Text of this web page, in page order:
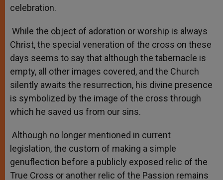
celebration.
While the object of adoration or worship is always
Christ, the special veneration of the cross on these
days seems to say that although the tabernacle is
empty, all other images covered, and the Church
silently awaits the resurrection, his divine presence
is symbolized by the image of the cross through
which he saved us from our sins.
Although no longer mentioned in current
legislation, the custom of making a simple
genuflection before a publicly exposed relic of the
True Cross or another relic of the Passion remains